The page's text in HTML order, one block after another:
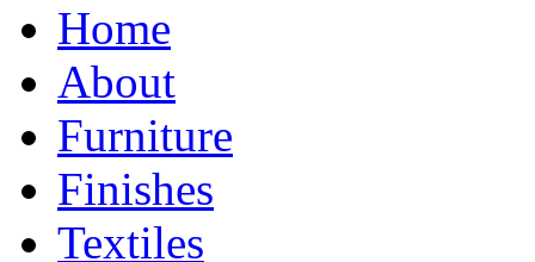
Home
About
Furniture
Finishes
Textiles